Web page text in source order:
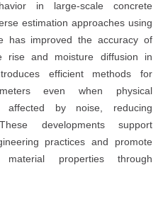
in large-scale concrete
estimation approaches using
has improved the accuracy of
rise and moisture diffusion in
efficient methods for
even when physical
by noise, reducing
developments support
practices and promote
properties through